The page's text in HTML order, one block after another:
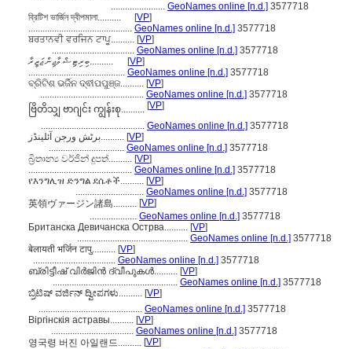
....................... GeoNames online [n.d.] 3577718
ব্রিটিশ ভার্জিন দ্বীপমালা..........
[VP]
............................................ GeoNames online [n.d.] 3577718
ਬਰਤਾਨਵੀ ਵਰਜਿਨ ਟਾਪੂ.......... [VP]
................................... GeoNames online [n.d.] 3577718
ބިރިޓިޝް ވާޖިން ޖަޒީރާ..........
[VP]
......................................... GeoNames online [n.d.] 3577718
ବ୍ରିଟିଶ ଭର୍ଜିନ ଦ୍ଵୀପପୁଞ୍ଜ.......... [VP]
............................................ GeoNames online [n.d.] 3577718
ဗြိတိသျှ ဗာဂျင်း ကျွန်းစု.......... [VP]
............................................ GeoNames online [n.d.] 3577718
برٹش ورجن آئلینڈز.......... [VP]
................................ GeoNames online [n.d.] 3577718
බ්‍රිතාන්‍ය වර්ජින් දූපත්.......... [VP]
............................................ GeoNames online [n.d.] 3577718
የእንግሊዝ ድንግል ደሴቶች.......... [VP]
............................. GeoNames online [n.d.] 3577718
英領ヴァージン諸島.......... [VP]
.................... GeoNames online [n.d.] 3577718
Британска Девичанска Острва.......... [VP]
............................................... GeoNames online [n.d.] 3577718
बेलायती भर्जिन टापु.......... [VP]
................................... GeoNames online [n.d.] 3577718
ബ്രിട്ടീഷ് വിര്‍ജിന്‍ ദ്വീപുകള്‍.......... [VP]
..................................................... GeoNames online [n.d.] 3577718
ಬ್ರಿಟಿಷ್ ವರ್ಜಿನ್ ದ್ವೀಪಗಳು.......... [VP]
............................................ GeoNames online [n.d.] 3577718
Віргінскія астравы.......... [VP]
................................... GeoNames online [n.d.] 3577718
영국령 버진 아일랜드.......... [VP]